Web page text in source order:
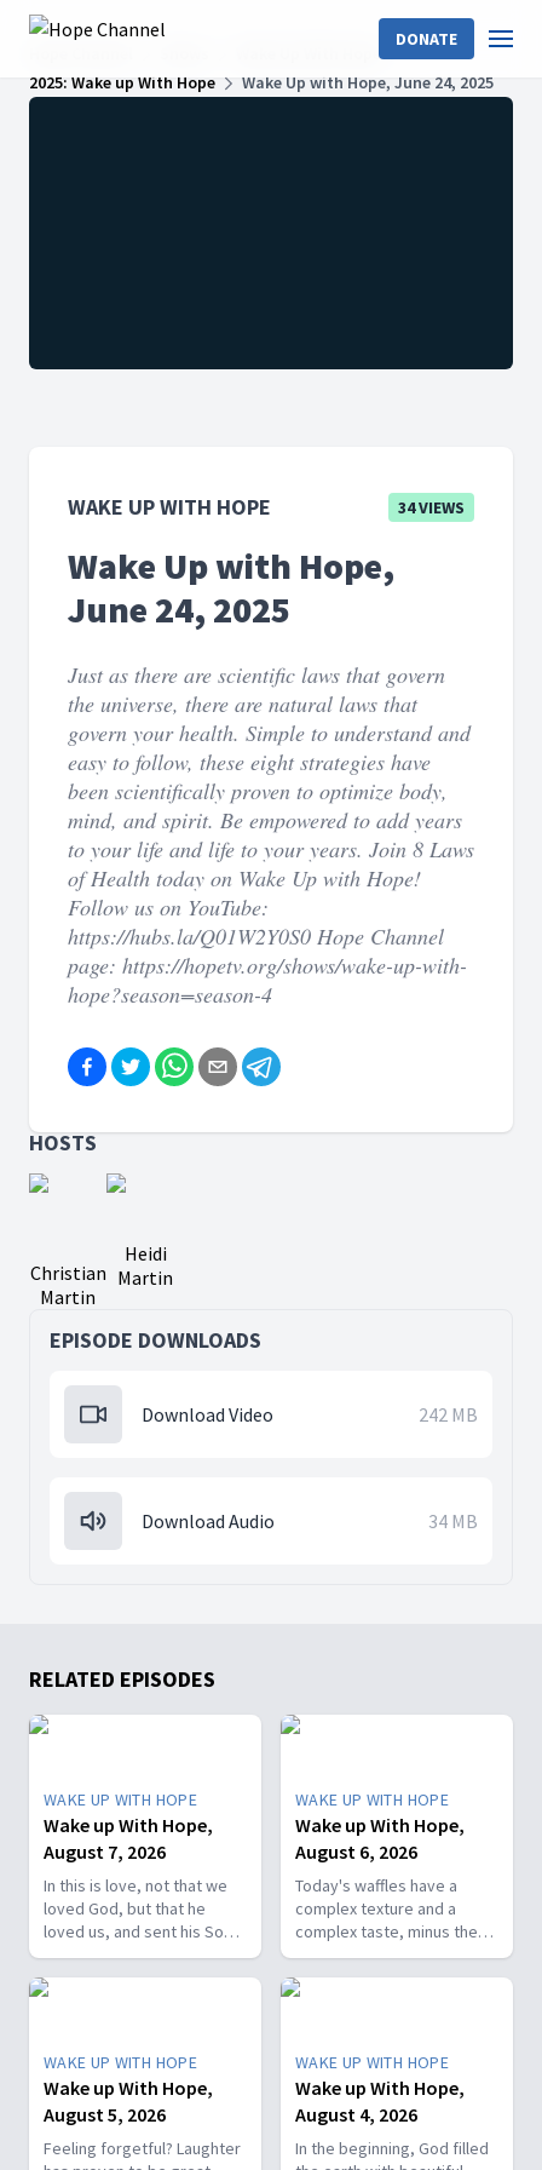
DONATE
Wake Up With Hope
2025: Wake up With Hope
Wake Up with Hope, June 24, 2025
WAKE UP WITH HOPE 34 VIEWS
Wake Up with Hope,
June 24, 2025
Just as there are scientific laws that govern
the universe, there are natural laws that
govern your health. Simple to understand and
easy to follow, these eight strategies have
been scientifically proven to optimize body,
mind, and spirit. Be empowered to add years
to your life and life to your years. Join 8 Laws
of Health today on Wake Up with Hope!
Follow us on YouTube:
https://hubs.la/Q01W2Y0S0 Hope Channel
page: https://hopetv.org/shows/wake-up-with-
hope?season=season-4
HOSTS
Christian
Martin
Heidi
Martin
EPISODE DOWNLOADS
Download Video 242 MB
Download Audio 34 MB
RELATED EPISODES
WAKE UP WITH HOPE
Wake up With Hope,
August 7, 2026
In this is love, not that we
loved God, but that he
loved us, and sent his Son
as the atoning sacrifice for
our sins. 1 John 4:10. Join
us on today’s Wake Up with
https://hubs.la/Q01W2Y0S0
Hope Channel page:
https://hopetv.org/shows/wake-
up-with-hope?
season=season-4
WAKE UP WITH HOPE
Wake up With Hope,
August 6, 2026
Today's waffles have a
complex texture and a
complex taste, minus the
complex cooking
experience. Add in the fact
that they're made with
berries and you've got a
powerhouse breakfast or a
fun breakfast-for-dinner
meal. Join The Healthy
Foodie on Wake Up with
WAKE UP WITH HOPE
Wake up With Hope,
August 5, 2026
Feeling forgetful? Laughter
WAKE UP WITH HOPE
Wake up With Hope,
August 4, 2026
In the beginning, God filled